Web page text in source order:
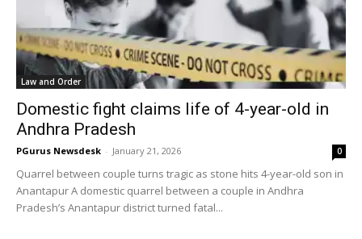
Law and Order
Domestic fight claims life of 4-year-old in
Andhra Pradesh
PGurus Newsdesk - January 21, 2026 0
Quarrel between couple turns tragic as stone hits 4-year-old son in
Anantapur A domestic quarrel between a couple in Andhra
Pradesh’s Anantapur district turned fatal...